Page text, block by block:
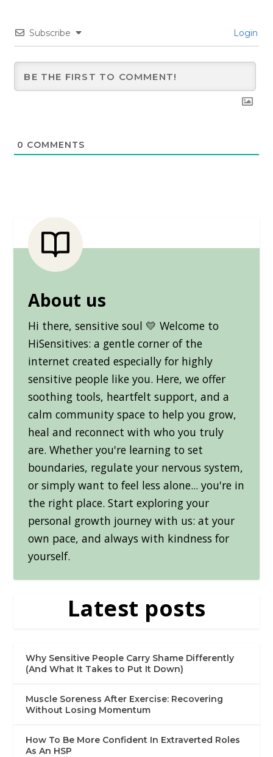
Subscribe Login
0 COMMENTS
About us
Hi there, sensitive soul 💛 Welcome to
HiSensitives: a gentle corner of the
internet created especially for highly
sensitive people like you. Here, we offer
soothing tools, heartfelt support, and a
calm community space to help you grow,
heal and reconnect with who you truly
are. Whether you're learning to set
boundaries, regulate your nervous system,
or simply want to feel less alone... you're in
the right place. Start exploring your
personal growth journey with us: at your
own pace, and always with kindness for
yourself.
Latest posts
Why Sensitive People Carry Shame Differently
(And What It Takes to Put It Down)
Muscle Soreness After Exercise: Recovering
Without Losing Momentum
How To Be More Confident In Extraverted Roles
As An HSP